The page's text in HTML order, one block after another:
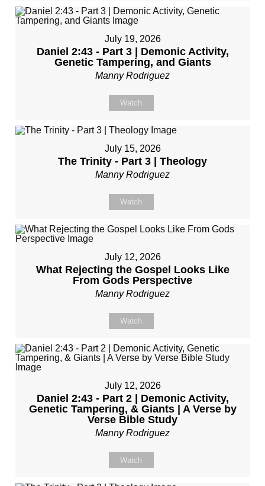
July 19, 2026
Daniel 2:43 - Part 3 | Demonic Activity,
Genetic Tampering, and Giants
Manny Rodriguez
Watch
July 15, 2026
The Trinity - Part 3 | Theology
Manny Rodriguez
Watch
July 12, 2026
What Rejecting the Gospel Looks Like
From Gods Perspective
Manny Rodriguez
Watch
July 12, 2026
Daniel 2:43 - Part 2 | Demonic Activity,
Genetic Tampering, & Giants | A Verse by
Verse Bible Study
Manny Rodriguez
Watch